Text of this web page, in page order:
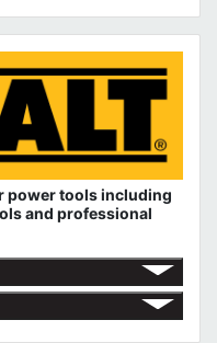
power tools including
and professional